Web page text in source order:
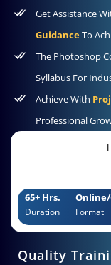
Get Assistance
GuidanceTo
The Photoshop
Syllabus For
Achieve With
Professional
65+ Hrs.
Duration Format
Quality